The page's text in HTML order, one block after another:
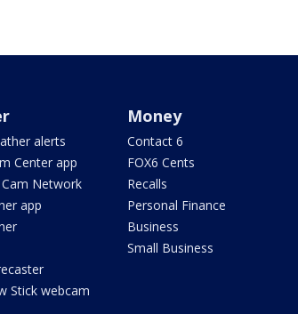
alerts
Center app
Cam Network
app
Stick webcam
Money
Contact 6
FOX6 Cents
Recalls
Personal Finance
Business
Small Business